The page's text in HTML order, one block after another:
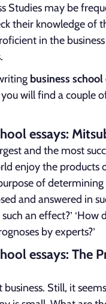
Studies may be
their knowledge of
in the
business school
will find a couple
essays:
and the most
enjoy the products
of
and answered in
an effect?’
by experts?’
essays: The
Still, it